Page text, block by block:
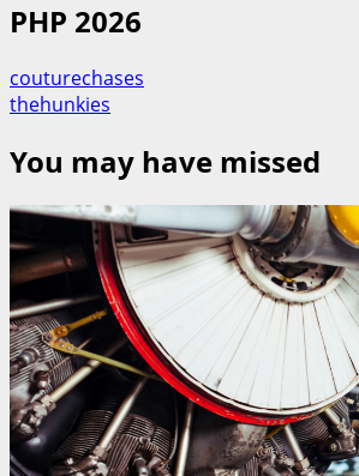
PHP 2026
couturechases
thehunkies
You may have missed